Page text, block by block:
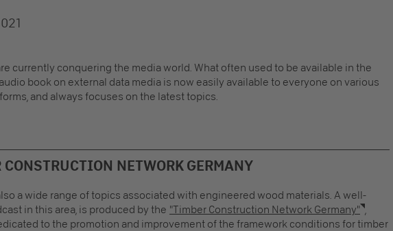
currently conquering the media world. What often used to be available in the
book on external data media is now easily available to everyone on various
and always focuses on the latest topics.
NETWORK GERMANY
a wide range of topics associated with engineered wood materials. A well-
in this area, is produced by the "Timber Construction Network Germany" ,
to the promotion and improvement of the framework conditions for timber